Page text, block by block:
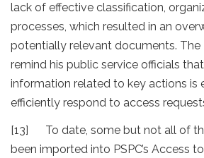
lack of effective classification,
processes, which resulted in an
potentially relevant documents. The
remind his public service officials
information related to key actions is
efficiently respond to access
[13] To date, some but not all of
been imported into PSPC’s Access